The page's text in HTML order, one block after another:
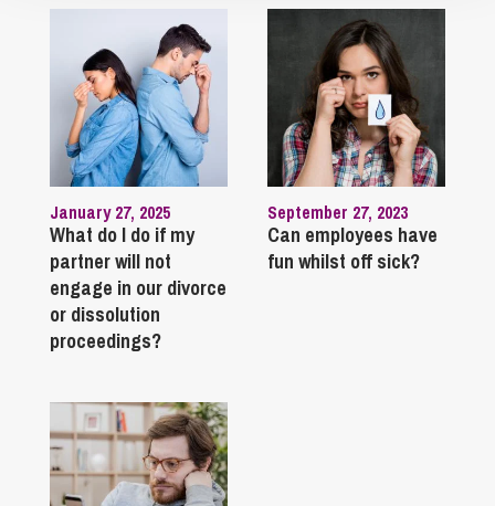
January 27, 2025
What do I do if my
partner will not
engage in our divorce
or dissolution
proceedings?
September 27, 2023
Can employees have
fun whilst off sick?